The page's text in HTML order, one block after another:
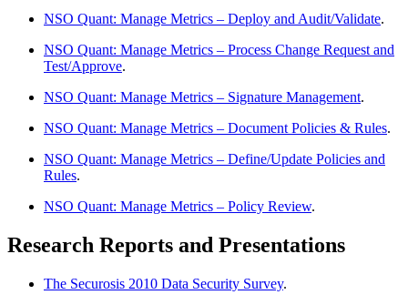
NSO Quant: Manage Metrics – Deploy and Audit/Validate.
NSO Quant: Manage Metrics – Process Change Request and
Test/Approve.
NSO Quant: Manage Metrics – Signature Management.
NSO Quant: Manage Metrics – Document Policies & Rules.
NSO Quant: Manage Metrics – Define/Update Policies and
Rules.
NSO Quant: Manage Metrics – Policy Review.
Research Reports and Presentations
The Securosis 2010 Data Security Survey.